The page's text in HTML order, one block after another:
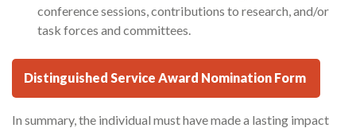
conference sessions, contributions to research, and/or
task forces and committees.
Distinguished Service Award Nomination Form
In summary, the individual must have made a lasting impact